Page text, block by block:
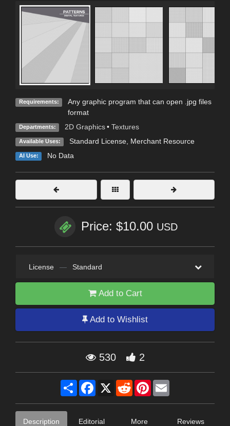
Requirements:
Any graphic program that can open .jpg files
format
Departments: 2D Graphics • Textures
Available Uses: Standard License, Merchant Resource
AI Use: No Data
Price: $10.00 USD
License — Standard
Add to Cart
Add to Wishlist
530 2
Share Facebook
X RedditPinterest
Description Editorial
More
Reviews